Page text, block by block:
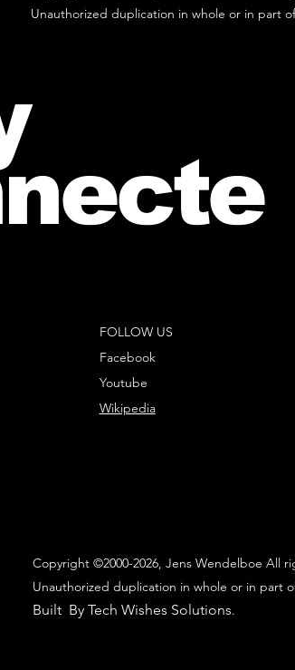
Unauthorized duplication in whole or in part
FOLLOW US
Facebook
Youtube
Wikipedia
Copyright ©2000-2026, Jens Wendelboe All
Unauthorized duplication in whole or in part
Built By Tech Wishes Solutions.